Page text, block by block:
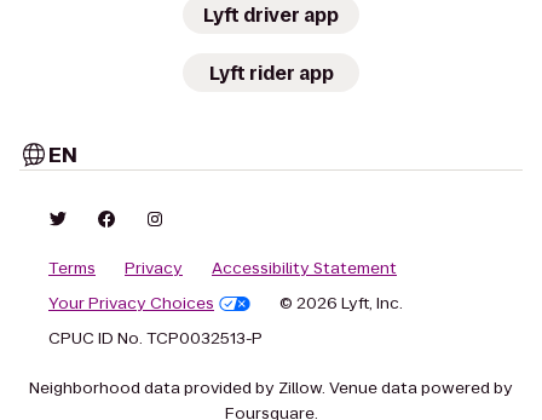
Lyft driver app
Lyft rider app
EN
Terms Privacy
Accessibility Statement
Your Privacy Choices
© 2026 Lyft, Inc.
CPUC ID No. TCP0032513-P
Neighborhood data provided by Zillow. Venue data powered by
Foursquare.